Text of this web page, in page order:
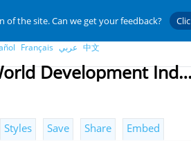
of the site. Can we get your feedback?
Français عربي 中文
World
Styles Save Share Embed